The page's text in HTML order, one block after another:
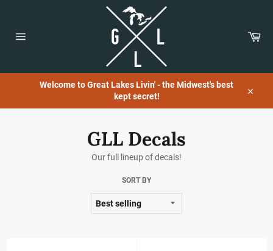
Welcome to Great Lakes Livin' - the Midwest's best
kept secret!
GLL Decals
Our full lineup of decals!
SORT BY